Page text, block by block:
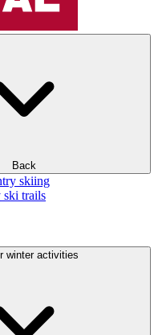
Back
skiing
ski trails
winter activities